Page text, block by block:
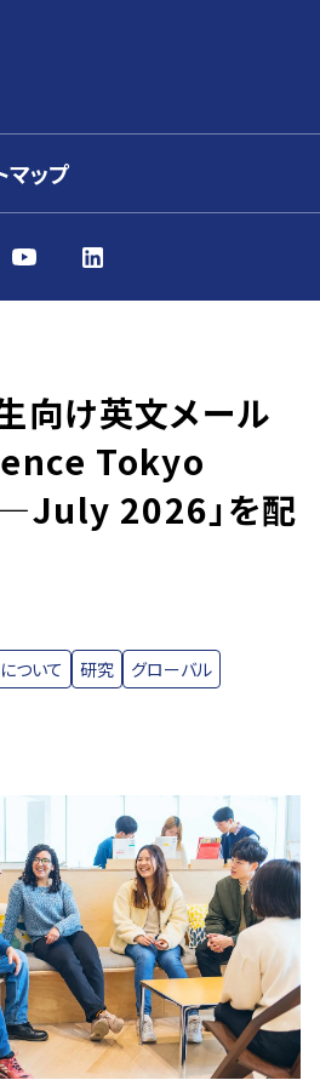
ップ
向け英文メール
Tokyo
2026」を配
ついて 研究 グローバル